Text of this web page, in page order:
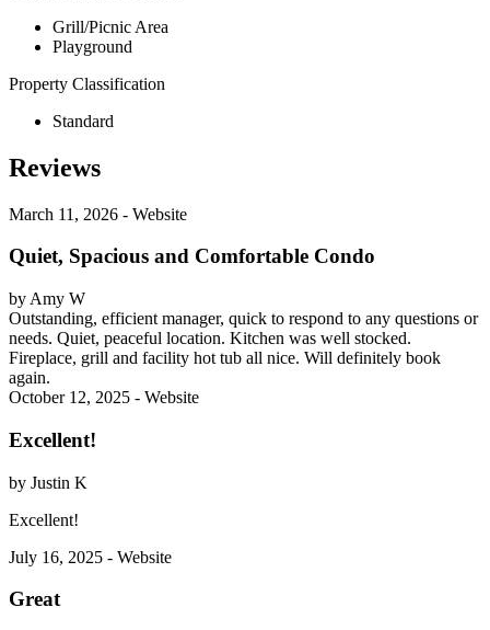
Grill/Picnic Area
Playground
Property Classification
Standard
Reviews
March 11, 2026 - Website
Quiet, Spacious and Comfortable Condo
by Amy W
Outstanding, efficient manager, quick to respond to any questions or
needs. Quiet, peaceful location. Kitchen was well stocked.
Fireplace, grill and facility hot tub all nice. Will definitely book
again.
October 12, 2025 - Website
Excellent!
by Justin K
Excellent!
July 16, 2025 - Website
Great